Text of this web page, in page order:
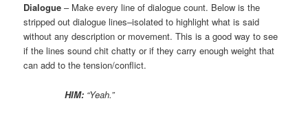
Dialogue – Make every line of dialogue count. Below is the
stripped out dialogue lines–isolated to highlight what is said
without any description or movement. This is a good way to see
if the lines sound chit chatty or if they carry enough weight that
can add to the tension/conflict.
HIM: “Yeah.”